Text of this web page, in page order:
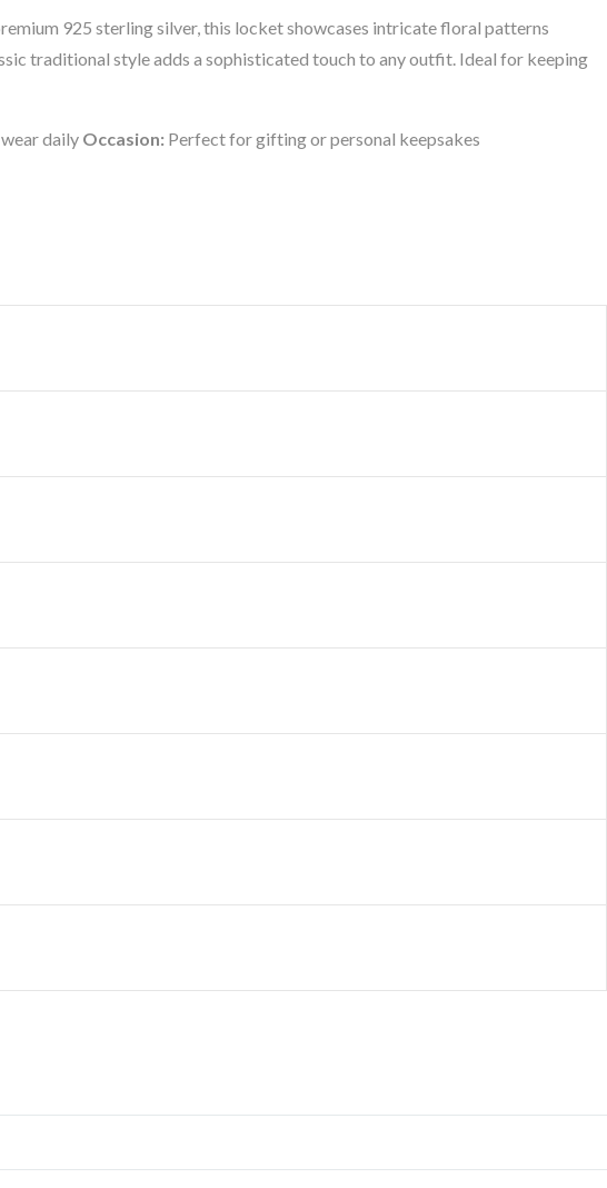
925 sterling silver, this locket showcases intricate floral patterns
traditional style adds a sophisticated touch to any outfit. Ideal for keeping
daily Occasion: Perfect for gifting or personal keepsakes